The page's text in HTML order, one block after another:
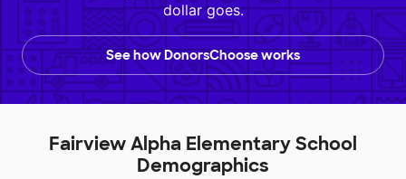
dollar goes.
See how DonorsChoose works
Fairview Alpha Elementary School
Demographics